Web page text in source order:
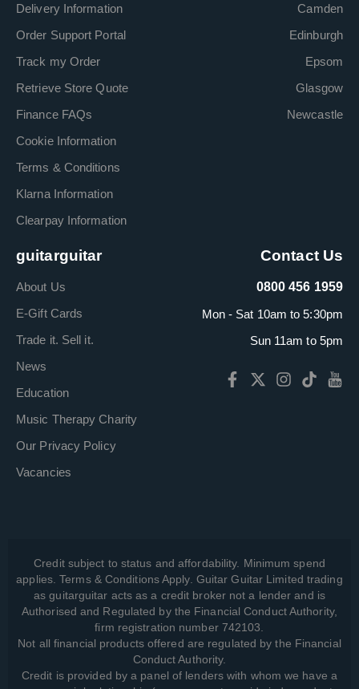
Delivery Information
Order Support Portal
Track my Order
Retrieve Store Quote
Finance FAQs
Cookie Information
Terms & Conditions
Klarna Information
Clearpay Information
Camden
Edinburgh
Epsom
Glasgow
Newcastle
guitarguitar
About Us
E-Gift Cards
Trade it. Sell it.
News
Education
Music Therapy Charity
Our Privacy Policy
Vacancies
Contact Us
0800 456 1959
Mon - Sat 10am to 5:30pm
Sun 11am to 5pm
Credit subject to status and affordability. Minimum spend
applies. Terms & Conditions Apply. Guitar Guitar Limited trading
as guitarguitar acts as a credit broker not a lender and is
Authorised and Regulated by the Financial Conduct Authority,
firm registration number 742103.
Not all financial products offered are regulated by the Financial
Conduct Authority.
Credit is provided by a panel of lenders with whom we have a